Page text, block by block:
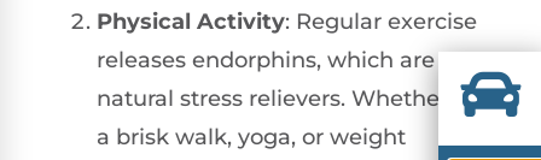
Physical Activity: Regular exercise
releases endorphins, which are
natural stress relievers. Whether it's
a brisk walk, yoga, or weight